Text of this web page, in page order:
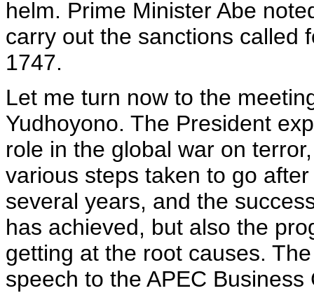
helm. Prime Minister Abe
carry out the sanctions called
1747.
Let me turn now to the
Yudhoyono. The President
role in the global war on
various steps taken to go
several years, and the
has achieved, but also the
getting at the root causes.
speech to the APEC